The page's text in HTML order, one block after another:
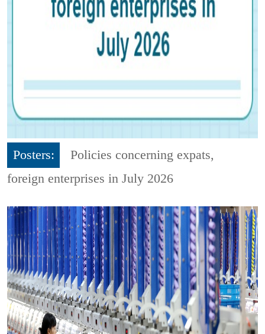
Posters:
Policies concerning expats,
foreign enterprises in July 2026